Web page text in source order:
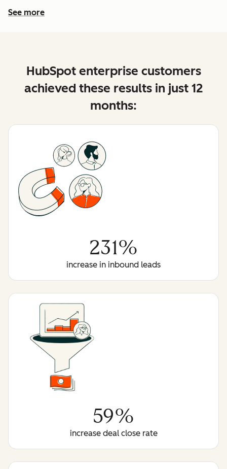
See more
See more features
HubSpot enterprise customers
achieved these results in just 12
months:
231%
increase in inbound leads
59%
increase deal close rate